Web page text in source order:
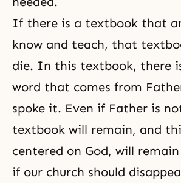
If there is a textbook that
know and teach, that
die. In this textbook, there
word that comes from
spoke it. Even if Father is
textbook will remain, and
centered on God, will
if our church should